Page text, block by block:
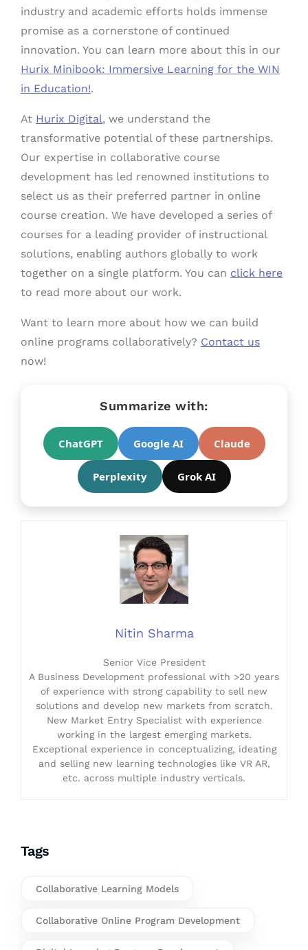
industry and academic efforts holds immense
promise as a cornerstone of continued
innovation. You can learn more about this in our
Hurix Minibook: Immersive Learning for the WIN
in Education!.
At Hurix Digital, we understand the
transformative potential of these partnerships.
Our expertise in collaborative course
development has led renowned institutions to
select us as their preferred partner in online
course creation. We have developed a series of
courses for a leading provider of instructional
solutions, enabling authors globally to work
together on a single platform. You can click here
to read more about our work.
Want to learn more about how we can build
online programs collaboratively? Contact us
now!
Summarize with:
ChatGPT Google AI Claude
Perplexity Grok AI
Nitin Sharma
Senior Vice President
A Business Development professional with >20 years
of experience with strong capability to sell new
solutions and develop new markets from scratch.
New Market Entry Specialist with experience
working in the largest emerging markets.
Exceptional experience in conceptualizing, ideating
and selling new learning technologies like VR AR,
etc. across multiple industry verticals.
Tags
Collaborative Learning Models
Collaborative Online Program Development